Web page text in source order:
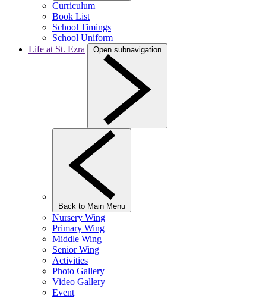
Curriculum
Book List
School Timings
School Uniform
Life at St. Ezra
Open subnavigation
Back to Main Menu
Nursery Wing
Primary Wing
Middle Wing
Senior Wing
Activities
Photo Gallery
Video Gallery
Event